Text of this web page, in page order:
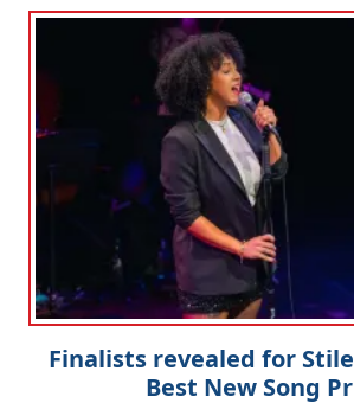
Finalists revealed for
Best New Song